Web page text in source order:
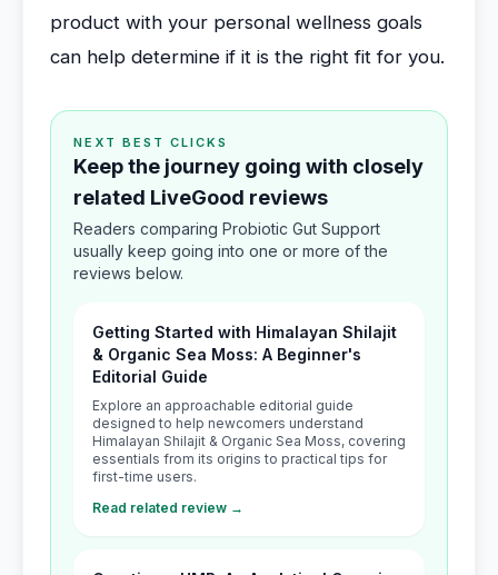
product with your personal wellness goals
can help determine if it is the right fit for you.
NEXT BEST CLICKS
Keep the journey going with closely
related LiveGood reviews
Readers comparing Probiotic Gut Support
usually keep going into one or more of the
reviews below.
Getting Started with Himalayan Shilajit
& Organic Sea Moss: A Beginner's
Editorial Guide
Explore an approachable editorial guide
designed to help newcomers understand
Himalayan Shilajit & Organic Sea Moss, covering
essentials from its origins to practical tips for
first-time users.
Read related review →